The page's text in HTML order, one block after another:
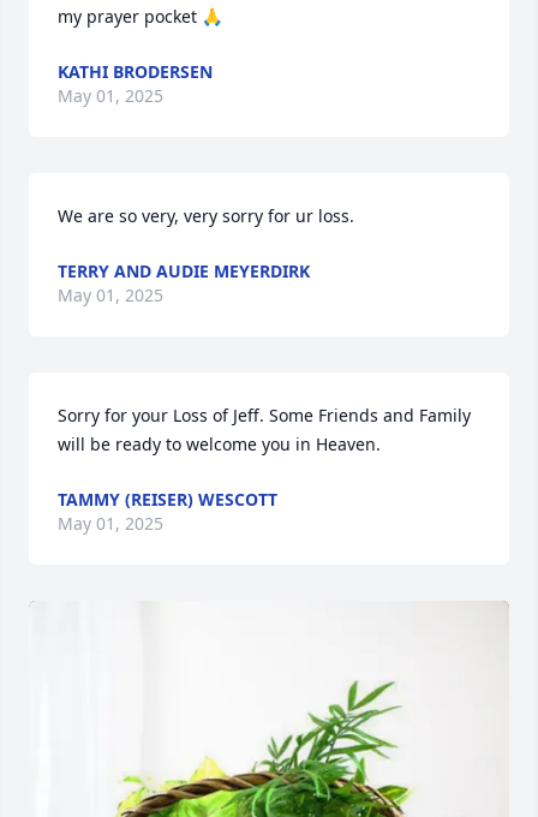
my prayer pocket 🙏
KATHI BRODERSEN
May 01, 2025
We are so very, very sorry for ur loss.
TERRY AND AUDIE MEYERDIRK
May 01, 2025
Sorry for your Loss of Jeff. Some Friends and Family
will be ready to welcome you in Heaven.
TAMMY (REISER) WESCOTT
May 01, 2025